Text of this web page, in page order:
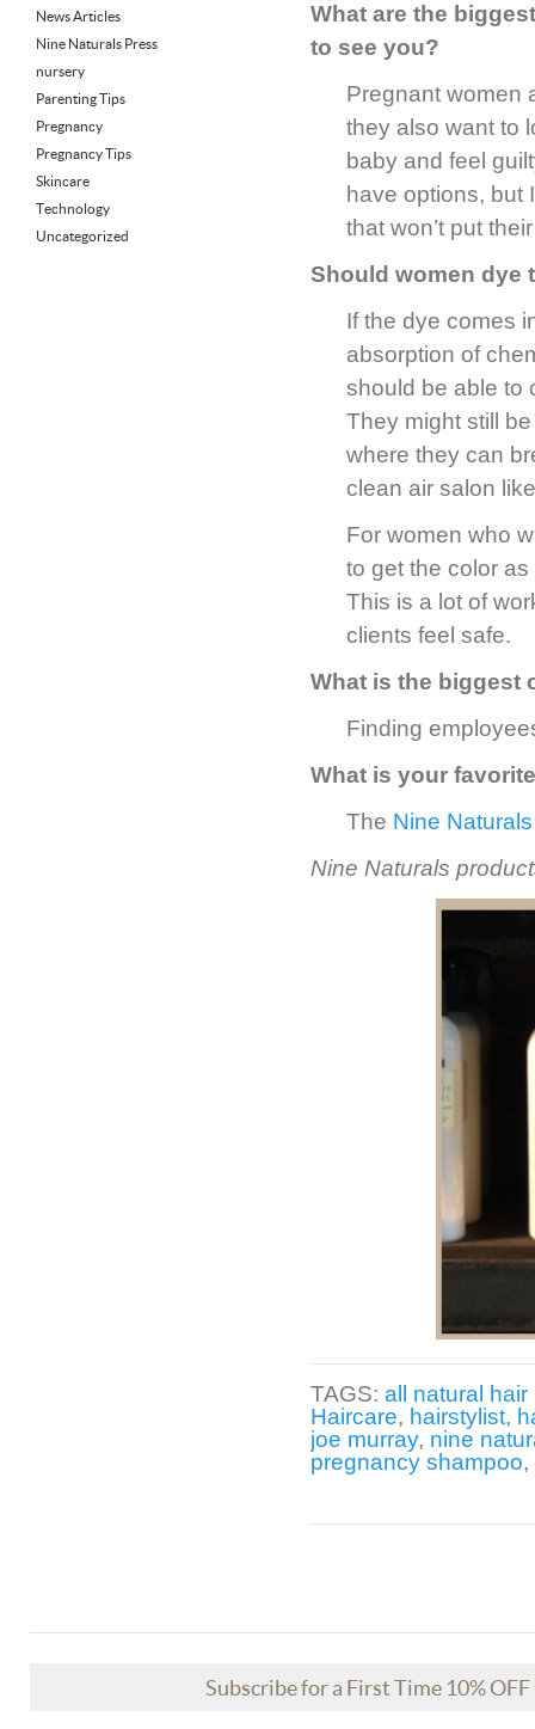
News Articles
Nine Naturals Press
nursery
Parenting Tips
Pregnancy
Pregnancy Tips
Skincare
Technology
Uncategorized
What are the
to see you?
Pregnant women
they also want to
baby and feel
have options, but
that won’t put
Should women dye
If the dye comes
absorption of
should be able to
They might still
where they can
clean air salon
For women who
to get the color
This is a lot of
clients feel safe.
What is the biggest
Finding
What is your
The Nine
Nine Naturals
TAGS: all natural hair
Haircare, hairstylist,
joe murray, nine
pregnancy shampoo,
Subscribe for a First Time 10%